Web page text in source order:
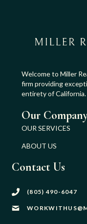
Welcome to Miller
firm providing
entirety of California.
Our
OUR SERVICES
ABOUT US
Contact Us
(805) 490-6047